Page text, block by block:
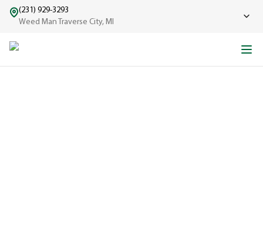
(231) 929-3293
Weed Man Traverse City, MI